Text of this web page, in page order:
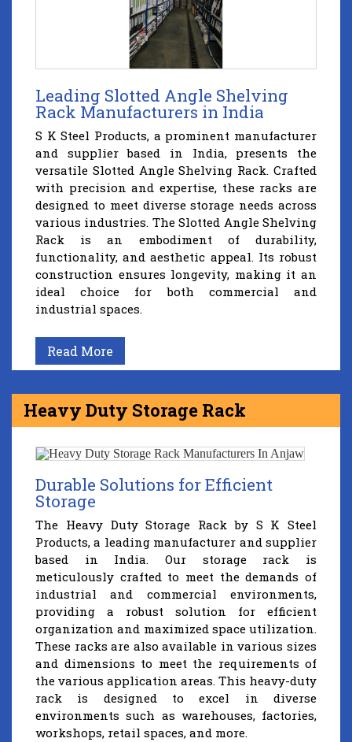
Leading Slotted Angle Shelving
Rack Manufacturers in India
S K Steel Products, a prominent manufacturer
and supplier based in India, presents the
versatile Slotted Angle Shelving Rack. Crafted
with precision and expertise, these racks are
designed to meet diverse storage needs across
various industries. The Slotted Angle Shelving
Rack is an embodiment of durability,
functionality, and aesthetic appeal. Its robust
construction ensures longevity, making it an
ideal choice for both commercial and
industrial spaces.
Read More
Heavy Duty Storage Rack
Durable Solutions for Efficient
Storage
The Heavy Duty Storage Rack by S K Steel
Products, a leading manufacturer and supplier
based in India. Our storage rack is
meticulously crafted to meet the demands of
industrial and commercial environments,
providing a robust solution for efficient
organization and maximized space utilization.
These racks are also available in various sizes
and dimensions to meet the requirements of
the various application areas. This heavy-duty
rack is designed to excel in diverse
environments such as warehouses, factories,
workshops, retail spaces, and more.